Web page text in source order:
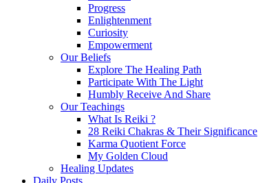
Progress
Enlightenment
Curiosity
Empowerment
Our Beliefs
Explore The Healing Path
Participate With The Light
Humbly Receive And Share
Our Teachings
What Is Reiki ?
28 Reiki Chakras & Their Significance
Karma Quotient Force
My Golden Cloud
Healing Updates